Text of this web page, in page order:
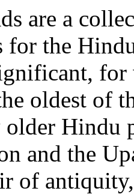
are a
for the
for
oldest of
Hindu
and the
of